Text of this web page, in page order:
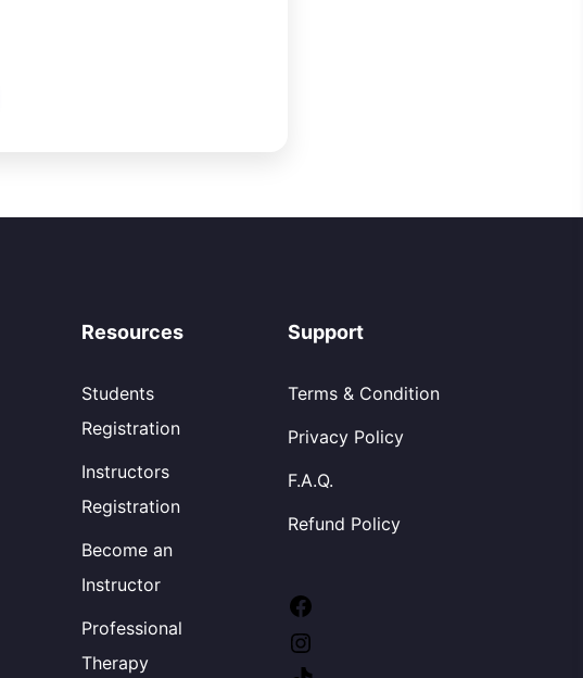
Resources
Students
Registration
Instructors
Registration
Become an
Instructor
Professional
Therapy
Support
Terms & Condition
Privacy Policy
F.A.Q.
Refund Policy